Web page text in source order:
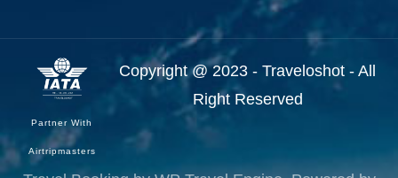
Partner With
Airtripmasters
Copyright @ 2023 - Traveloshot - All
Right Reserved